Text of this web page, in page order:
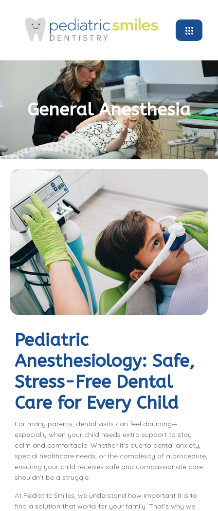
General Anesthesia
Pediatric
Anesthesiology: Safe,
Stress-Free Dental
Care for Every Child
For many parents, dental visits can feel daunting—
especially when your child needs extra support to stay
calm and comfortable. Whether it’s due to dental anxiety,
special healthcare needs, or the complexity of a procedure,
ensuring your child receives safe and compassionate care
shouldn’t be a struggle.
At Pediatric Smiles, we understand how important it is to
find a solution that works for your family. That’s why we